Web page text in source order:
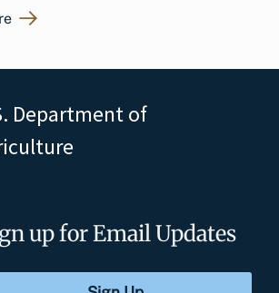
Department of
up for Email Updates